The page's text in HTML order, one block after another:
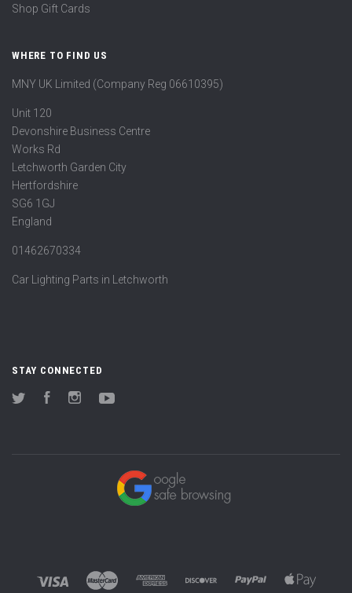
Shop Gift Cards
WHERE TO FIND US
MNY UK Limited (Company Reg 06610395)
Unit 120
Devonshire Business Centre
Works Rd
Letchworth Garden City
Hertfordshire
SG6 1GJ
England
01462670334
Car Lighting Parts in Letchworth
STAY CONNECTED
Twitter FacebookInstagram